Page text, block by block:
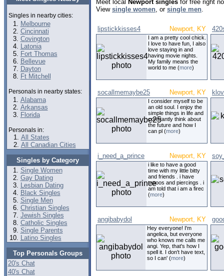
Singles in nearby cities:
Melbourne
Cincinnati
Covington
Latonia
Fort Thomas
Bellevue
Dayton
Ft Mitchell
Personals in nearby states:
Alabama
Arkansas
Florida
Personals in:
All States
All Canadian Cities
Singles by Category
Single Women
Gay Dating
Lesbian Dating
Black Singles
Single Men
Christian Singles
Jewish Singles
Catholic Singles
Single Parents
Latino Singles
Top Personals Groups
20's Chat
40's Chat
Meet local Newport singles for free right
View single women, or single men.
lipstickkisses4 Newport, KY
I am a pretty cool chick.
I love to have fun, I also
love staying in and
having movie nights.
My family means the
world to me (more)
socallmemaybe25 Newport, KY
I consider myself to be
an old soul. I enjoy the
simple things in life and
constantly think about
the future and how I
can pl (more)
i_need_a_prince Newport, KY
i like to have a good
time with my little bitty
and friends . i have
tattoos and piercings . i
am told that i am a firec
(more)
angibabydol Newport, KY
Hey everyone! I'm
angelica, but everyone
who knows me calls me
angi. Yep, that's how I
spell it. I don't have text,
so I can' (more)